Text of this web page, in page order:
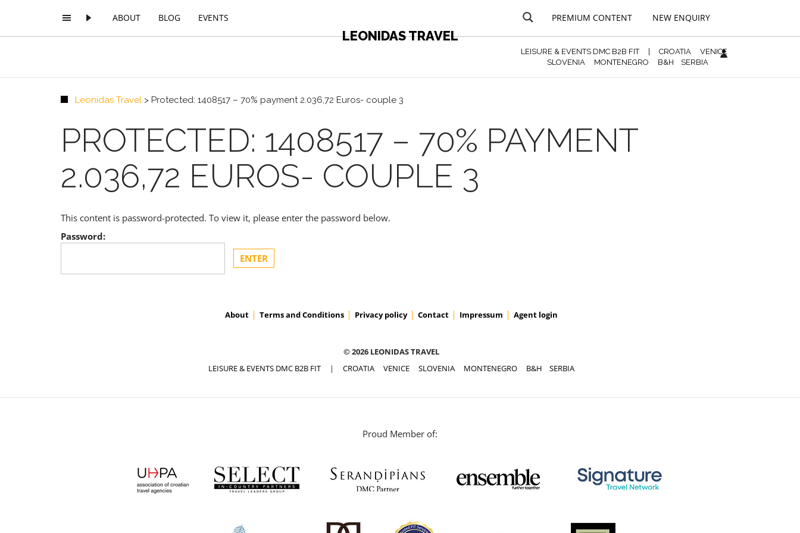
ABOUT BLOG EVENTS
LEONIDAS TRAVEL
PREMIUM CONTENT NEW ENQUIRY
LEISURE & EVENTS DMC B2B FIT| CROATIA
VENICE
SLOVENIA
MONTENEGRO B&H SERBIA
Leonidas Travel > Protected: 1408517 – 70% payment 2.036,72 Euros- couple 3
PROTECTED: 1408517 – 70% PAYMENT
2.036,72 EUROS- COUPLE 3
This content is password-protected. To view it, please enter the password below.
Password:
About Terms and Conditions Privacy policy Contact Impressum Agent login
© 2026 LEONIDAS TRAVEL
LEISURE & EVENTS DMC B2B FIT| CROATIA VENICE SLOVENIA MONTENEGRO B&H SERBIA
Proud Member of: